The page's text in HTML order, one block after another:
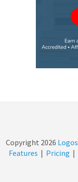
Copyright 2026 Logos
Features | Pricing |